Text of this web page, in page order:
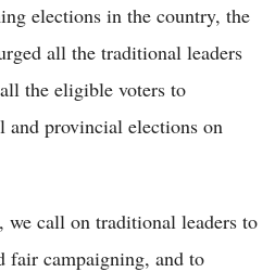
elections in the country, the
all the traditional leaders
the eligible voters to
and provincial elections on
we call on traditional leaders to
fair campaigning, and to